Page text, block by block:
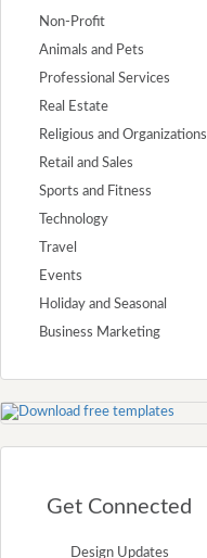
Non-Profit
Animals and Pets
Professional Services
Real Estate
Religious and Organizations
Retail and Sales
Sports and Fitness
Technology
Travel
Events
Holiday and Seasonal
Business Marketing
Get Connected
Design Updates